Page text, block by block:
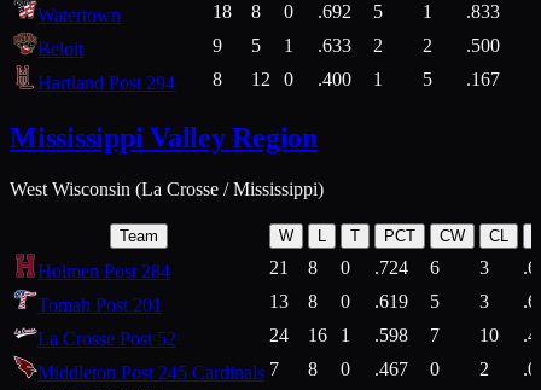
Watertown
18 8 0 .692 5 1 .833
Beloit
9 5 1 .633 2 2 .500
Hartland Post 294
8 12 0 .400 1 5 .167
Mississippi Valley Region
West Wisconsin (La Crosse / Mississippi)
Team W T PCT CW CL
Holmen Post 284 21 8 0 .724 6 3
Tomah Post 201
13 8 0 .619 5 3
La Crosse Post 52
24 16 1 .598 7 10
Middleton Post 245 Cardinals 7 8 0 .467 0 2